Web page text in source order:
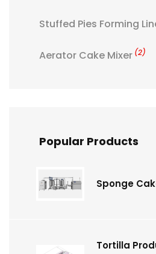
Stuffed Pies Forming
Aerator Cake Mixer (2)
Popular Products
Sponge
Tortilla